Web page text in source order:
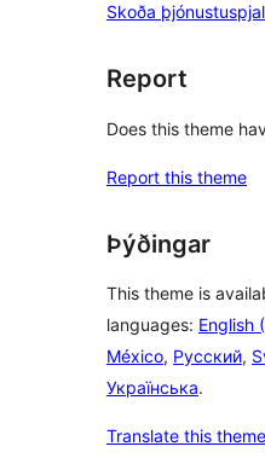
Skoða
Report
Does this theme
Report this theme
Þýðingar
This theme is
languages: English
México, Русский,
Українська.
Translate this theme